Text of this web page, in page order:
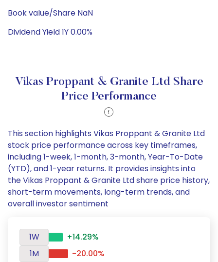
Book value/Share NaN
Dividend Yield 1Y 0.00%
Vikas Proppant & Granite Ltd Share
Price Performance
This section highlights Vikas Proppant & Granite Ltd
stock price performance across key timeframes,
including 1-week, 1-month, 3-month, Year-To-Date
(YTD), and 1-year returns. It provides insights into
the Vikas Proppant & Granite Ltd share price history,
short-term movements, long-term trends, and
overall investor sentiment
1W
+14.29%
1M
-20.00%